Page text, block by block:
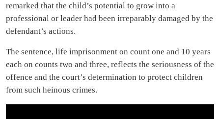
remarked that the child’s potential to grow into a
professional or leader had been irreparably damaged by the
defendant’s actions.
The sentence, life imprisonment on count one and 10 years
each on counts two and three, reflects the seriousness of the
offence and the court’s determination to protect children
from such heinous crimes.